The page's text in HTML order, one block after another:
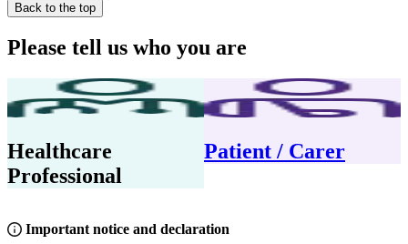
Back to the top
Please tell us who you are
Healthcare
Professional
Patient / Carer
Important notice and declaration